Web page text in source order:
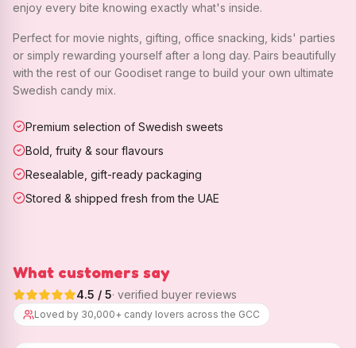
enjoy every bite knowing exactly what's inside.
Perfect for movie nights, gifting, office snacking, kids' parties
or simply rewarding yourself after a long day. Pairs beautifully
with the rest of our Goodiset range to build your own ultimate
Swedish candy mix.
Premium selection of Swedish sweets
Bold, fruity & sour flavours
Resealable, gift-ready packaging
Stored & shipped fresh from the UAE
What customers say
4.5 / 5· verified buyer reviews
Loved by 30,000+ candy lovers across the GCC